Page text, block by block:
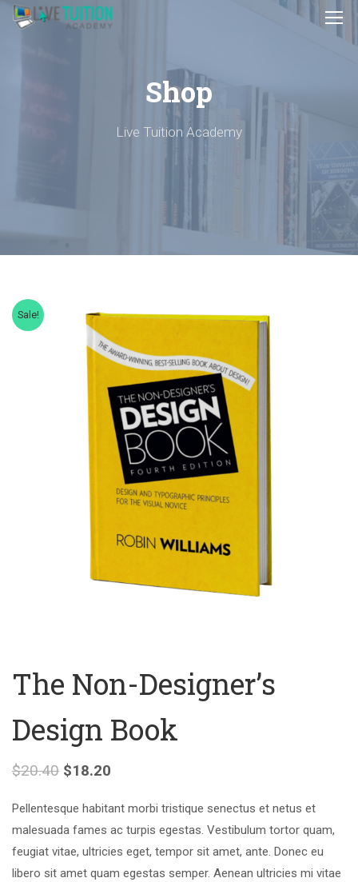
Shop
Live Tuition Academy
Sale!
The Non-Designer’s
Design Book
$20.40 $18.20
Pellentesque habitant morbi tristique senectus et netus et
malesuada fames ac turpis egestas. Vestibulum tortor quam,
feugiat vitae, ultricies eget, tempor sit amet, ante. Donec eu
libero sit amet quam egestas semper. Aenean ultricies mi vitae